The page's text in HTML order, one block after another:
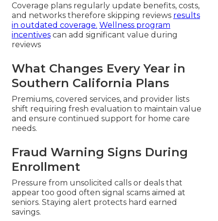
Coverage plans regularly update benefits, costs,
and networks therefore skipping reviews results
in outdated coverage. Wellness program
incentives can add significant value during
reviews
What Changes Every Year in
Southern California Plans
Premiums, covered services, and provider lists
shift requiring fresh evaluation to maintain value
and ensure continued support for home care
needs.
Fraud Warning Signs During
Enrollment
Pressure from unsolicited calls or deals that
appear too good often signal scams aimed at
seniors. Staying alert protects hard earned
savings.